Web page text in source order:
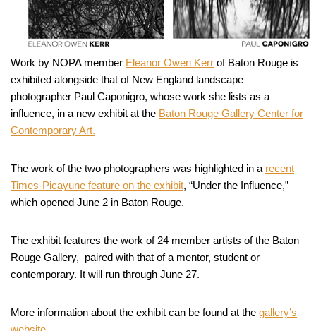
Work by NOPA member Eleanor Owen Kerr of Baton Rouge is
exhibited alongside that of New England landscape
photographer Paul Caponigro, whose work she lists as a
influence, in a new exhibit at the Baton Rouge Gallery Center for
Contemporary Art.
The work of the two photographers was highlighted in a recent
Times-Picayune feature on the exhibit, “Under the Influence,”
which opened June 2 in Baton Rouge.
The exhibit features the work of 24 member artists of the Baton
Rouge Gallery, paired with that of a mentor, student or
contemporary. It will run through June 27.
More information about the exhibit can be found at the gallery’s